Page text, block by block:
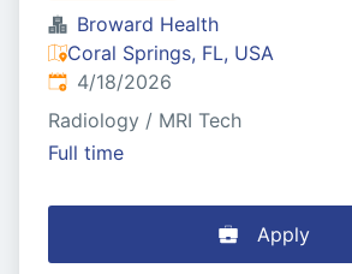
Broward Health
Coral Springs, FL, USA
Published:
4/18/2026
Radiology / MRI Tech
Full time
Apply